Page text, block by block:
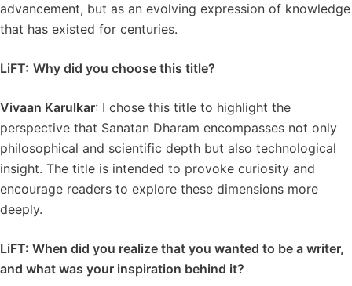
advancement, but as an evolving expression of knowledge
that has existed for centuries.
LiFT: Why did you choose this title?
Vivaan Karulkar: I chose this title to highlight the
perspective that Sanatan Dharam encompasses not only
philosophical and scientific depth but also technological
insight. The title is intended to provoke curiosity and
encourage readers to explore these dimensions more
deeply.
LiFT: When did you realize that you wanted to be a writer,
and what was your inspiration behind it?